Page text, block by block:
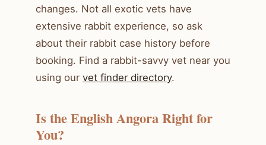
changes. Not all exotic vets have
extensive rabbit experience, so ask
about their rabbit case history before
booking. Find a rabbit-savvy vet near you
using our vet finder directory.
Is the English Angora Right for
You?